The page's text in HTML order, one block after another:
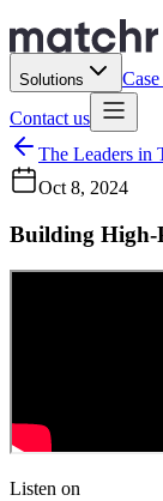
Solutions
Contact us
The Leaders in
Oct 8, 2024
Building High-
Listen on